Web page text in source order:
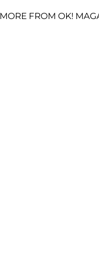
MORE FROM OK!